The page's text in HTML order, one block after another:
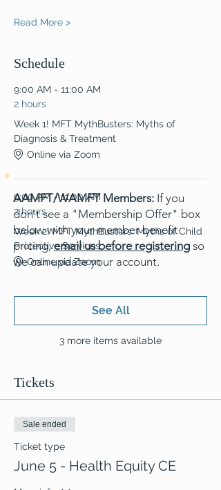
Read More >
Schedule
9:00 AM - 11:00 AM
2 hours
Week 1! MFT MythBusters: Myths of
Diagnosis & Treatment
Online via Zoom
9:00 AM - 11:00 AM
2 hours
Week 2! MFT MythBusters: Myths of Child
Protective Services
Online via Zoom
3 more items available
See All
Tickets
Sale ended
Ticket type
June 5 - Health Equity CE
AAMFT/WAMFT Members: If you
don't see a "Membership Offer" box
below with your member benefit
pricing,email us before registering so
we can update your account.